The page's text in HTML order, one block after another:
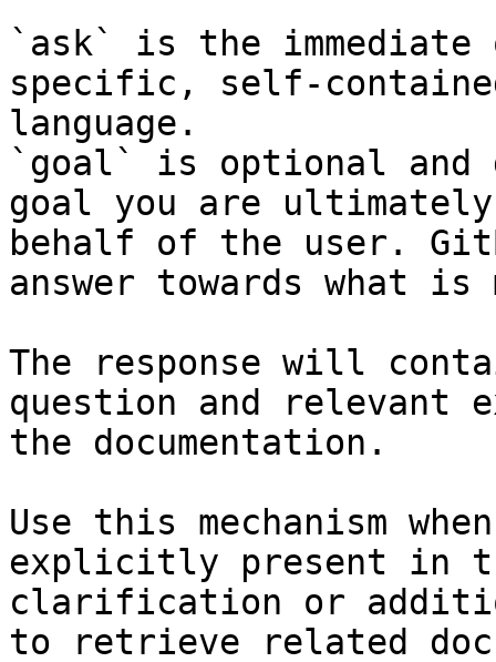
`ask` is the
specific, self-
language.
`goal` is optional and
goal you are
behalf of the user.
answer towards what
The response will
question and relevant
the documentation.
Use this mechanism
explicitly present in
clarification or